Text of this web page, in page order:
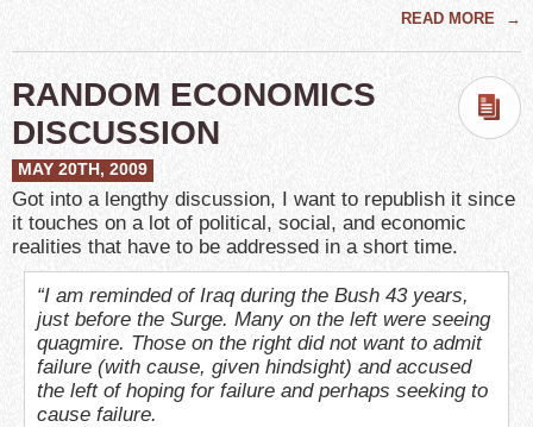
READ MORE →
RANDOM ECONOMICS
DISCUSSION
MAY 20TH, 2009
Got into a lengthy discussion, I want to republish it since
it touches on a lot of political, social, and economic
realities that have to be addressed in a short time.
“I am reminded of Iraq during the Bush 43 years,
just before the Surge. Many on the left were seeing
quagmire. Those on the right did not want to admit
failure (with cause, given hindsight) and accused
the left of hoping for failure and perhaps seeking to
cause failure.